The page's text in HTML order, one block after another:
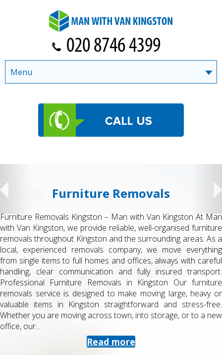
Furniture Removals
Furniture Removals Kingston – Man with Van Kingston At Man
with Van Kingston, we provide reliable, well-organised furniture
removals throughout Kingston and the surrounding areas. As a
local, experienced removals company, we move everything
from single items to full homes and offices, always with careful
handling, clear communication and fully insured transport.
Professional Furniture Removals in Kingston Our furniture
removals service is designed to make moving large, heavy or
valuable items in Kingston straightforward and stress-free.
Whether you are moving across town, into storage, or to a new
office, our...
Read more
Menu